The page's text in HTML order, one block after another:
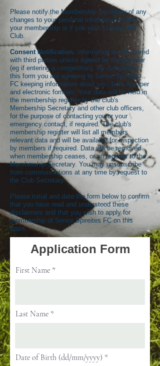
Please notify the Membership Secretary of any
changes to your personal information during
your membership or if you wish to leave the
Club.
Consent Notification.
Information is not shared
with third parties unless agreed by the provider
(eg if entering a competition). By completing
this form you are agreeing to Senior Spireites
FC keeping information about you, both in paper
and electronic formats. Your data will be held in
the membership register by the club's
Membership Secretary and other club officers,
for the purpose of contacting you or your
emergency contact, if required. The club's
membership register will list all members
relevant data and will be available for inspection
by members if required. Data will be removed
when membership ceases, or on request to the
Membership Secretary. You may unsubscribe
from communications at any time by request to
the Club Secretary.
Please initial and date the form below to confirm
that you have read and understood these
disclaimers and that you wish to apply for
membership of Senior Spireites FC on this
basis.
Application Form
First Name
Last Name
Date of Birth (dd/mm/yyyy)